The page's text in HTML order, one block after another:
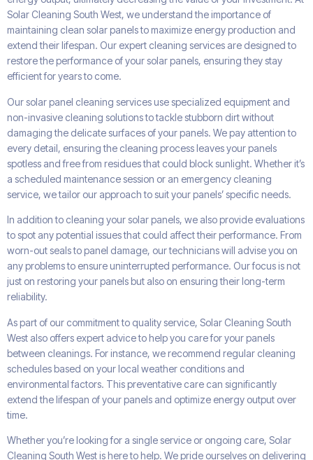
Solar Cleaning South West, we understand the importance of
maintaining clean solar panels to maximize energy production and
extend their lifespan. Our expert cleaning services are designed to
restore the performance of your solar panels, ensuring they stay
efficient for years to come.
Our solar panel cleaning services use specialized equipment and
non-invasive cleaning solutions to tackle stubborn dirt without
damaging the delicate surfaces of your panels. We pay attention to
every detail, ensuring the cleaning process leaves your panels
spotless and free from residues that could block sunlight. Whether it’s
a scheduled maintenance session or an emergency cleaning
service, we tailor our approach to suit your panels’ specific needs.
In addition to cleaning your solar panels, we also provide evaluations
to spot any potential issues that could affect their performance. From
worn-out seals to panel damage, our technicians will advise you on
any problems to ensure uninterrupted performance. Our focus is not
just on restoring your panels but also on ensuring their long-term
reliability.
As part of our commitment to quality service, Solar Cleaning South
West also offers expert advice to help you care for your panels
between cleanings. For instance, we recommend regular cleaning
schedules based on your local weather conditions and
environmental factors. This preventative care can significantly
extend the lifespan of your panels and optimize energy output over
time.
Whether you’re looking for a single service or ongoing care, Solar
Cleaning South West is here to help. We pride ourselves on delivering